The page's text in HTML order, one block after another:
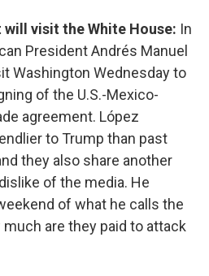
visit the White House: In
President Andrés Manuel
Washington Wednesday to
of the U.S.-Mexico-
agreement. López
to Trump than past
they also share another
of the media. He
of what he calls the
are they paid to attack